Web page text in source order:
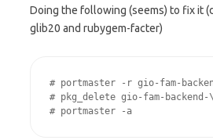
Doing the following (seems) to fix it
glib20 and rubygem-facter)
# portmaster -r gio-fam-
# pkg_delete gio-fam-
# portmaster -a